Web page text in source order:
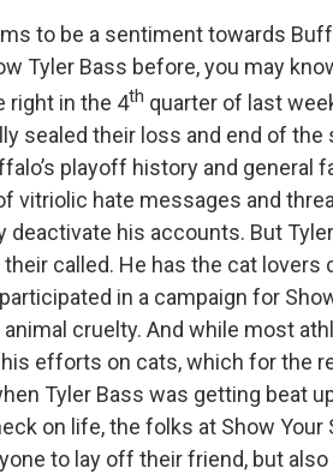
to be a sentiment towards
Tyler Bass before, you may
right in the 4th quarter of last
sealed their loss and end of the
playoff history and general
vitriolic hate messages and
deactivate his accounts. But
their called. He has the cat
in a campaign for
cruelty. And while most
efforts on cats, which for the
Tyler Bass was getting beat
on life, the folks at Show
to lay off their friend, but